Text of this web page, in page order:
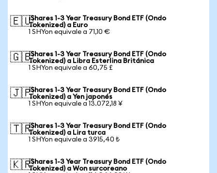
🇪🇺iShares 1-3 Year Treasury Bond ETF (Ondo
Tokenized) a Euro
1 SHYon equivale a 71,10 €
🇬🇧iShares 1-3 Year Treasury Bond ETF (Ondo
Tokenized) a Libra Esterlina Británica
1 SHYon equivale a 60,75 £
🇯🇵iShares 1-3 Year Treasury Bond ETF (Ondo
Tokenized) a Yen japonés
1 SHYon equivale a 13.072,18 ¥
🇹🇷iShares 1-3 Year Treasury Bond ETF (Ondo
Tokenized) a Lira turca
1 SHYon equivale a 3915,40 ₺
🇰🇷iShares 1-3 Year Treasury Bond ETF (Ondo
Tokenized) a Won surcoreano